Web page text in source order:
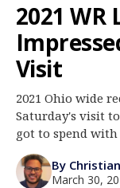
Log In
Register
Night Mode
2021
Visit
2021 Ohio wide
Saturday's visit
got to spend
By
March 30,